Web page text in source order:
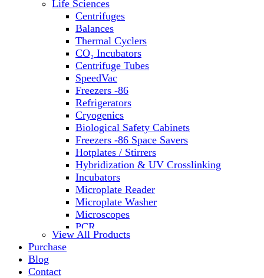
Water Purification
Life Sciences
Centrifuges
Balances
Thermal Cyclers
CO₂ Incubators
Centrifuge Tubes
SpeedVac
Freezers -86
Refrigerators
Cryogenics
Biological Safety Cabinets
Freezers -86 Space Savers
Hotplates / Stirrers
Hybridization & UV Crosslinking
Incubators
Microplate Reader
Microplate Washer
Microscopes
PCR
PH Meters
View All Products
Purchase
Blog
Contact